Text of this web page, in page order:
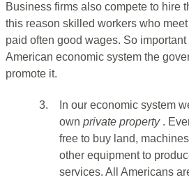
Business firms also compete to hire
this reason skilled workers who
paid often good wages. So
American economic system the
promote it.
3.
In our economic system
own private property .
free to buy land,
other equipment to
services. All Americans